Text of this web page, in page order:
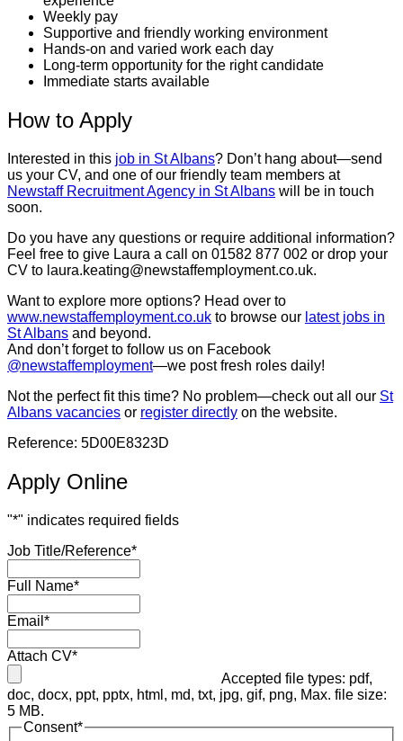
Weekly pay
Supportive and friendly working environment
Hands-on and varied work each day
Long-term opportunity for the right candidate
Immediate starts available
How to Apply
Interested in this job in St Albans? Don’t hang about—send
us your CV, and one of our friendly team members at
Newstaff Recruitment Agency in St Albans will be in touch
soon.
Do you have any questions or require additional information?
Feel free to give Laura a call on 01582 877 002 or drop your
CV to laura.keating@newstaffemployment.co.uk.
Want to explore more options? Head over to
www.newstaffemployment.co.uk to browse our latest jobs in
St Albans and beyond.
And don’t forget to follow us on Facebook
@newstaffemployment—we post fresh roles daily!
Not the perfect fit this time? No problem—check out all our St
Albans vacancies or register directly on the website.
Reference: 5D00E8323D
Apply Online
"*" indicates required fields
Job Title/Reference*
Full Name*
Email *
Attach CV*
Accepted file types: pdf,
doc, docx, ppt, pptx, html, md, txt, jpg, gif, png, Max. file size:
5 MB.
Consent*